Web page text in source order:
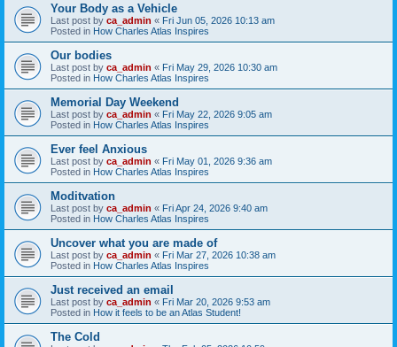
Your Body as a Vehicle
Last post by ca_admin « Fri Jun 05, 2026 10:13 am
Posted in How Charles Atlas Inspires
Our bodies
Last post by ca_admin « Fri May 29, 2026 10:30 am
Posted in How Charles Atlas Inspires
Memorial Day Weekend
Last post by ca_admin « Fri May 22, 2026 9:05 am
Posted in How Charles Atlas Inspires
Ever feel Anxious
Last post by ca_admin « Fri May 01, 2026 9:36 am
Posted in How Charles Atlas Inspires
Moditvation
Last post by ca_admin « Fri Apr 24, 2026 9:40 am
Posted in How Charles Atlas Inspires
Uncover what you are made of
Last post by ca_admin « Fri Mar 27, 2026 10:38 am
Posted in How Charles Atlas Inspires
Just received an email
Last post by ca_admin « Fri Mar 20, 2026 9:53 am
Posted in How it feels to be an Atlas Student!
The Cold